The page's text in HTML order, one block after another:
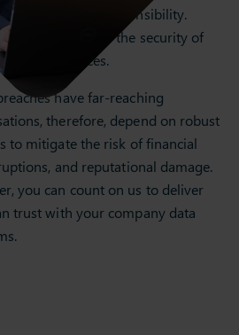
is a great responsibility.
to improve the security of
and services.
have far-reaching
therefore, depend on robust
to mitigate the risk of financial
and reputational damage.
you can count on us to deliver
trust with your company data